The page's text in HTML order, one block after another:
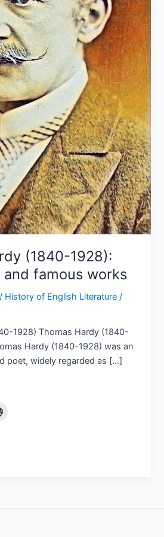
(1840-1928):
famous works
/ History of English Literature /
1928) Thomas Hardy (1840-
Hardy (1840-1928) was an
poet, widely regarded as […]